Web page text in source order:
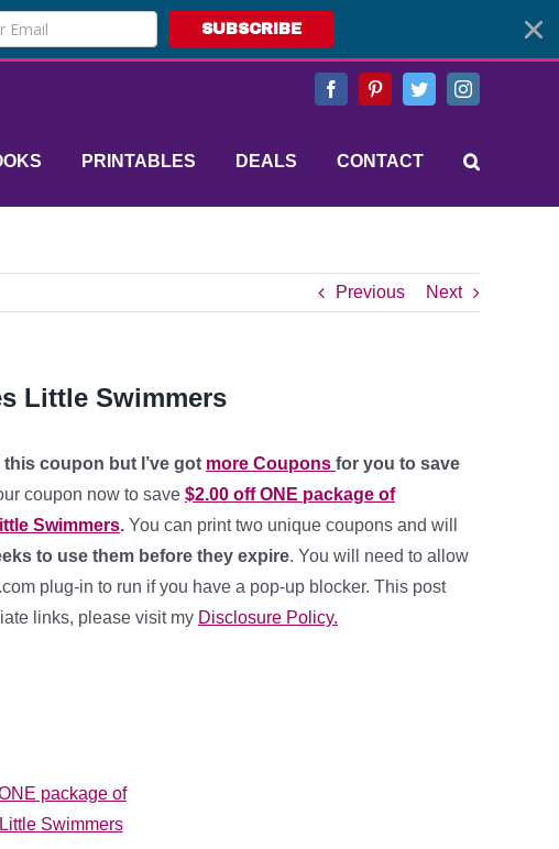
SUBSCRIBE
FacebookPinterestTwitterInstagram
PRINTABLES DEALS CONTACT
Previous Next
Little Swimmers
coupon but I’ve got more Coupons for you to save
coupon now to save $2.00 off ONE package of
Swimmers. You can print two unique coupons and will
to use them before they expire. You will need to allow
plug-in to run if you have a pop-up blocker. This post
links, please visit my Disclosure Policy.